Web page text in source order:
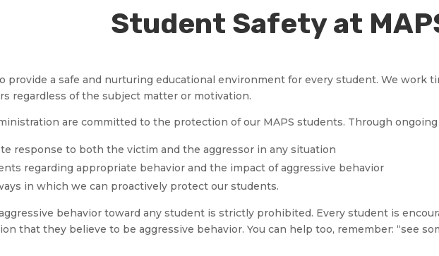
Student Safety at
provide a safe and nurturing educational environment for every student. We work
regardless of the subject matter or motivation.
are committed to the protection of our MAPS students. Through
response to both the victim and the aggressor in any situation
regarding appropriate behavior and the impact of aggressive behavior
in which we can proactively protect our students.
behavior toward any student is strictly prohibited. Every student is
that they believe to be aggressive behavior. You can help too, remember: “see